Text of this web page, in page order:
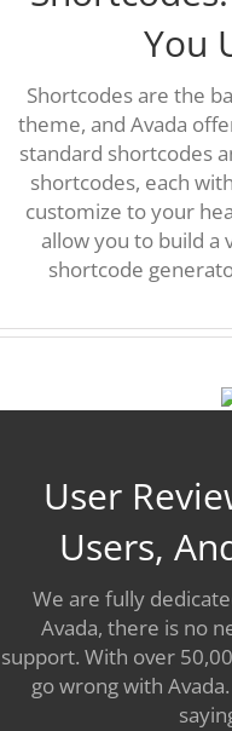
You
Shortcodes are the
theme, and Avada
standard shortcodes
shortcodes, each
customize to your
allow you to build a
shortcode
User
Users,
We are fully
Avada, there is no
support. With over
go wrong with